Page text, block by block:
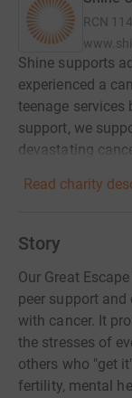
RCN
Shine supports
experienced a
teenage
support, we
devastating
Read charity
Story
Our Great
peer support
with cancer. It
the stresses of
others who "get
fertility, mental